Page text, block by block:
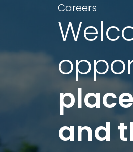
Careers
and